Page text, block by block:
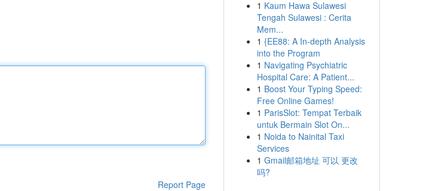
Report Page
1 Kaum Hawa Sulawesi
Tengah Sulawesi : Cerita
Mem...
1 {EE88: A In-depth Analysis
into the Program
1 Navigating Psychiatric
Hospital Care: A Patient...
1 Boost Your Typing Speed:
Free Online Games!
1 ParisSlot: Tempat Terbaik
untuk Bermain Slot On...
1 Noida to Nainital Taxi
Services
1 Gmail邮箱地址 可以 更改
吗?